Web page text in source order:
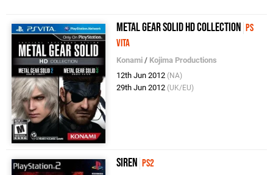
Metal Gear Solid HD Collection PS
Vita
Konami / Kojima Productions
12th Jun 2012 (NA)
29th Jun 2012 (UK/EU)
Siren PS2